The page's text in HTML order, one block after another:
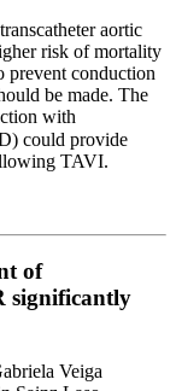
aortic
risk of mortality
prevent conduction
be made. The
with
could provide
TAVI.
of
significantly
Veiga